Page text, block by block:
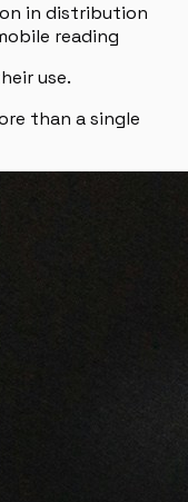
in distribution
reading
use.
than a single